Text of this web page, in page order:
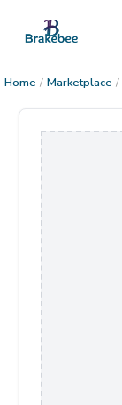
Home / Marketplace /